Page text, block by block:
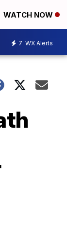
WATCH NOW
7 WX Alerts